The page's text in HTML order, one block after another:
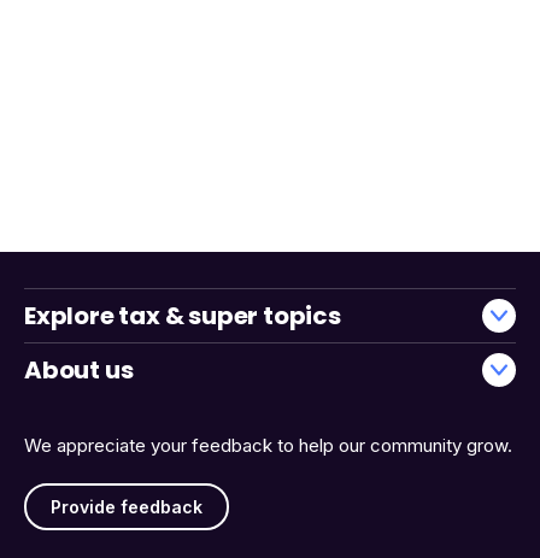
We appreciate your feedback to help our community grow.
Provide feedback
Explore tax & super topics
About us